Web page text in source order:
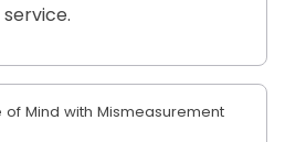
service.
Mind with Mismeasurement